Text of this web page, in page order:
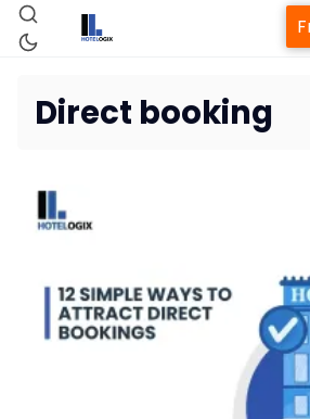
Channel
Revenue Management
Direct booking